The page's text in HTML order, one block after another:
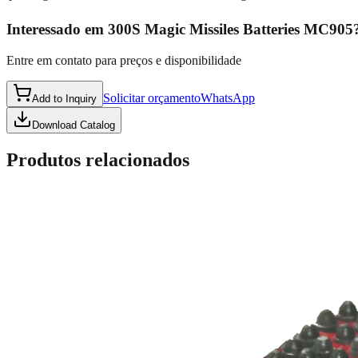
Interessado em 300S Magic Missiles Batteries MC905
Entre em contato para preços e disponibilidade
Add to Inquiry Solicitar orçamentoWhatsApp
Download Catalog
Produtos relacionados